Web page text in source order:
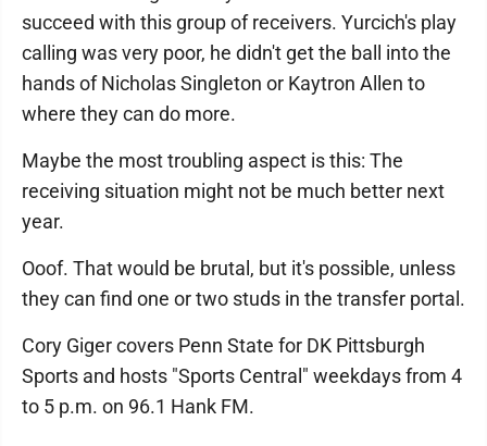
succeed with this group of receivers. Yurcich's play
calling was very poor, he didn't get the ball into the
hands of Nicholas Singleton or Kaytron Allen to
where they can do more.
Maybe the most troubling aspect is this: The
receiving situation might not be much better next
year.
Ooof. That would be brutal, but it's possible, unless
they can find one or two studs in the transfer portal.
Cory Giger covers Penn State for DK Pittsburgh
Sports and hosts "Sports Central" weekdays from 4
to 5 p.m. on 96.1 Hank FM.